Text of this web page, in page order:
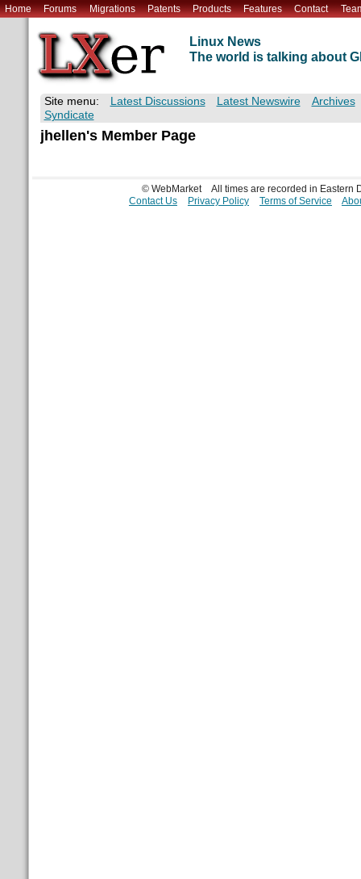
Home Forums Migrations Patents Products Features Contact
Linux News
The world is talking about
Site menu: Latest Discussions Latest Newswire
Archives
Syndicate
jhellen's Member Page
© WebMarket
All times are recorded in Eastern
Contact Us
Privacy Policy Terms of Service